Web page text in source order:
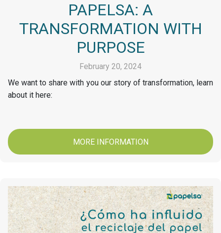
PAPELSA: A
TRANSFORMATION WITH
PURPOSE
February 20, 2024
We want to share with you our story of transformation, learn
about it here:
MORE INFORMATION